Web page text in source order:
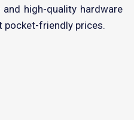
high-quality hardware
pocket-friendly prices.